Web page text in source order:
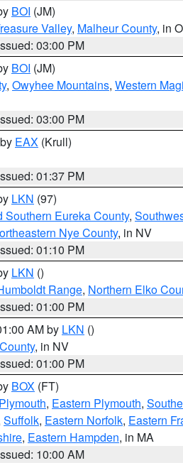
BOI (JM)
Valley, Malheur County, in
03:00 PM
BOI (JM)
, Owyhee Mountains, Western
03:00 PM
EAX (Krull)
01:37 PM
LKN (97)
Eureka County,
Nye County, in NV
01:10 PM
LKN ()
Range, Northern Elko
01:00 PM
AM by LKN ()
, in NV
01:00 PM
BOX (FT)
, Eastern Plymouth,
Suffolk, Eastern Norfolk, Eastern
, Eastern Hampden, in MA
10:00 AM